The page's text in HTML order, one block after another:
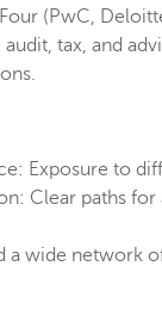
(PwC,
tax, and
Exposure to
Clear paths
a wide network